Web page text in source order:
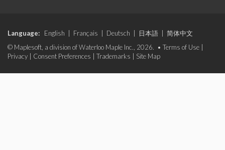
Language: English Français Deutsch 日本語
简体中文
© Maplesoft, a division of Waterloo Maple Inc., 2026. • Terms of Use
Privacy
Consent Preferences Trademarks Site Map